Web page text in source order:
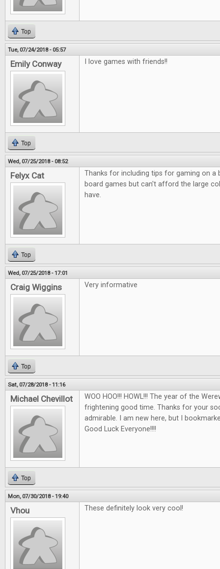
Top
Tue, 07/24/2018 - 05:57
Emily Conway I love games with friends!!
Top
Wed, 07/25/2018 - 08:52
Felyx Cat
Thanks for including tips for gaming on a
board games but can't afford the large
have.
Top
Wed, 07/25/2018 - 17:01
Craig Wiggins Very informative
Top
Sat, 07/28/2018 - 11:16
Michael Chevillot
WOO HOO!!! HOWL!!! The year of the
frightening good time. Thanks for your
admirable. I am new here, but I
Good Luck Everyone!!!!
Top
Mon, 07/30/2018 - 19:40
Vhou These definitely look very cool!